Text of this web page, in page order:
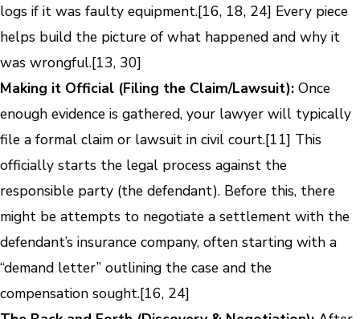
logs if it was faulty equipment.[16, 18, 24] Every piece
helps build the picture of what happened and why it
was wrongful.[13, 30]
Making it Official (Filing the Claim/Lawsuit): Once
enough evidence is gathered, your lawyer will typically
file a formal claim or lawsuit in civil court.[11] This
officially starts the legal process against the
responsible party (the defendant). Before this, there
might be attempts to negotiate a settlement with the
defendant’s insurance company, often starting with a
“demand letter” outlining the case and the
compensation sought.[16, 24]